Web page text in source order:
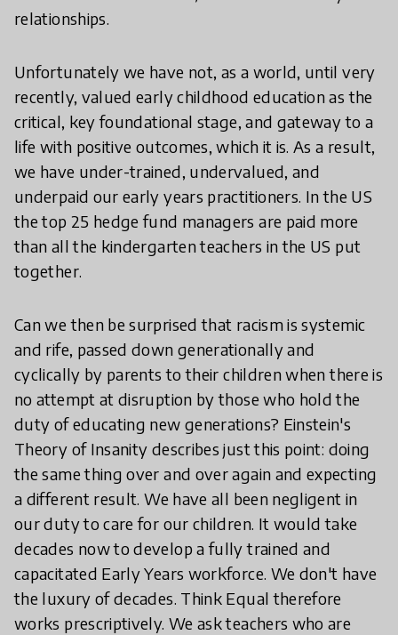
relationships.
Unfortunately we have not, as a world, until very
recently, valued early childhood education as the
critical, key foundational stage, and gateway to a
life with positive outcomes, which it is. As a result,
we have under-trained, undervalued, and
underpaid our early years practitioners. In the US
the top 25 hedge fund managers are paid more
than all the kindergarten teachers in the US put
together.
Can we then be surprised that racism is systemic
and rife, passed down generationally and
cyclically by parents to their children when there is
no attempt at disruption by those who hold the
duty of educating new generations? Einstein's
Theory of Insanity describes just this point: doing
the same thing over and over again and expecting
a different result. We have all been negligent in
our duty to care for our children. It would take
decades now to develop a fully trained and
capacitated Early Years workforce. We don't have
the luxury of decades. Think Equal therefore
works prescriptively. We ask teachers who are